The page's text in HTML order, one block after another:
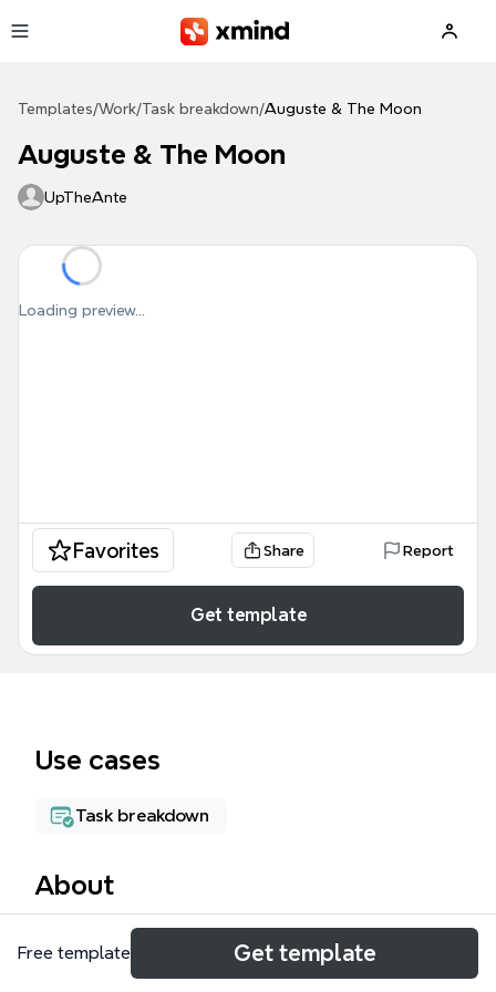
Templates/Work/Task breakdown/Auguste & The Moon
Auguste & The Moon
UpTheAnte
Loading preview...
Favorites Share Report
Get template
Use cases
Task breakdown
About
The Auguste & The Moon mind map template is a
production management tool for theatre and film
Free template Get template